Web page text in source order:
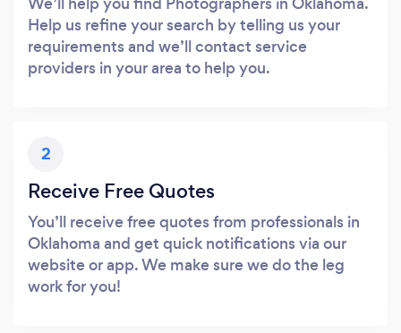
Help us refine your search by telling us your
requirements and we’ll contact service
providers in your area to help you.
2
Receive Free Quotes
You’ll receive free quotes from professionals in
Oklahoma and get quick notifications via our
website or app. We make sure we do the leg
work for you!